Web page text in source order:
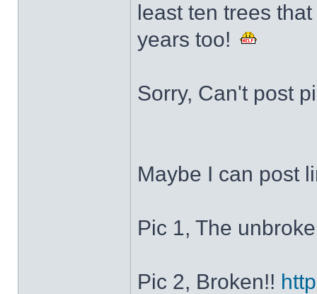
least ten trees
years too!
Sorry, Can't post
Maybe I can post
Pic 1, The
Pic 2, Broken!!